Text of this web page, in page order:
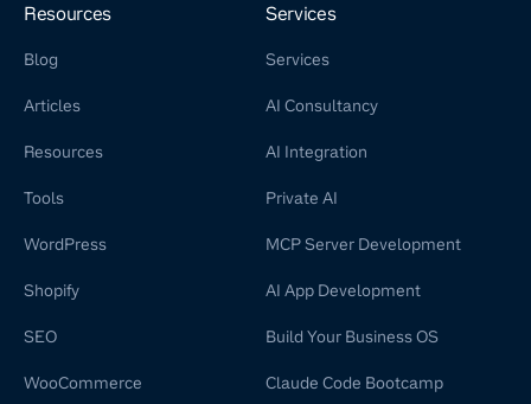
Resources
Blog
Articles
Resources
Tools
WordPress
Shopify
SEO
WooCommerce
Services
Services
AI Consultancy
AI Integration
Private AI
MCP Server Development
AI App Development
Build Your Business OS
Claude Code Bootcamp